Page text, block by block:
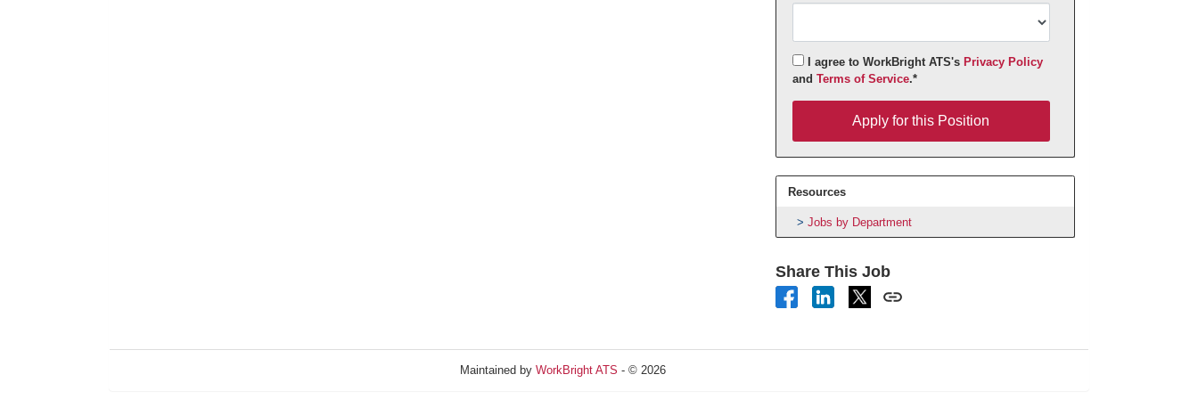
I agree to WorkBright ATS's Privacy Policy
and Terms of Service.*
Apply for this Position
Resources
Jobs by Department
Share This Job
Maintained by WorkBright ATS - © 2026